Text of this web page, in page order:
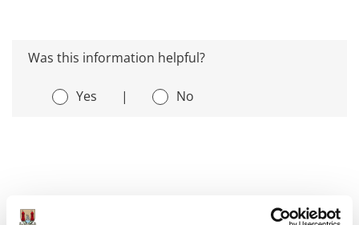
Was this information helpful?
Yes | No
Environment